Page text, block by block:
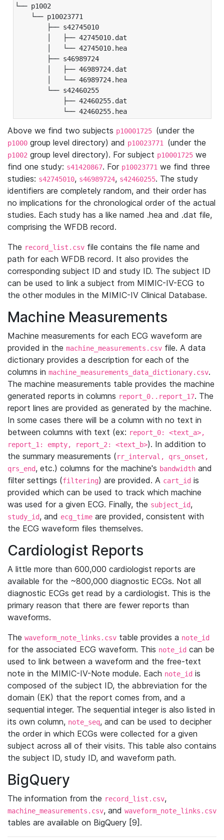
└── p1002
└── p10023771
├── s42745010
│   ├── 42745010.dat
│   └── 42745010.hea
├── s46989724
│   ├── 46989724.dat
│   └── 46989724.hea
└── s42460255
├── 42460255.dat
└── 42460255.hea
Above we find two subjects p10001725 (under the
p1000 group level directory) and p10023771 (under the
p1002 group level directory). For subject p10001725 we
find one study: s41420867. For p10023771 we find three
studies: s42745010, s46989724, s42460255. The study
identifiers are completely random, and their order has
no implications for the chronological order of the actual
studies. Each study has a like named .hea and .dat file,
comprising the WFDB record.
The record_list.csv file contains the file name and
path for each WFDB record. It also provides the
corresponding subject ID and study ID. The subject ID
can be used to link a subject from MIMIC-IV-ECG to
the other modules in the MIMIC-IV Clinical Database.
Machine Measurements
Machine measurements for each ECG waveform are
provided in the machine_measurements.csv file. A data
dictionary provides a description for each of the
columns in machine_measurements_data_dictionary.csv.
The machine measurements table provides the machine
generated reports in columns report_0..report_17. The
report lines are provided as generated by the machine.
In some cases there will be a column with no text in
between columns with text (ex: report_0: <text_a>,
report_1: empty, report_2: <text_b>). In addition to
the summary measurements (rr_interval, qrs_onset,
qrs_end, etc.) columns for the machine's bandwidth and
filter settings (filtering) are provided. A cart_id is
provided which can be used to track which machine
was used for a given ECG. Finally, the subject_id,
study_id, and ecg_time are provided, consistent with
the ECG waveform files themselves.
Cardiologist Reports
A little more than 600,000 cardiologist reports are
available for the ~800,000 diagnostic ECGs. Not all
diagnostic ECGs get read by a cardiologist. This is the
primary reason that there are fewer reports than
waveforms.
The waveform_note_links.csv table provides a note_id
for the associated ECG waveform. This note_id can be
used to link between a waveform and the free-text
note in the MIMIC-IV-Note module. Each note_id is
composed of the subject ID, the abbreviation for the
domain (EK) that the report comes from, and a
sequential integer. The sequential integer is also listed in
its own column, note_seq, and can be used to decipher
the order in which ECGs were collected for a given
subject across all of their visits. This table also contains
the subject ID, study ID, and waveform path.
BigQuery
The information from the record_list.csv,
machine_measurements.csv, and waveform_note_links.csv
tables are available on BigQuery [9].